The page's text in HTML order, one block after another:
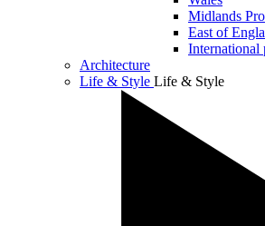
Midlands
East of
International
Architecture
Life & Style Life & Style